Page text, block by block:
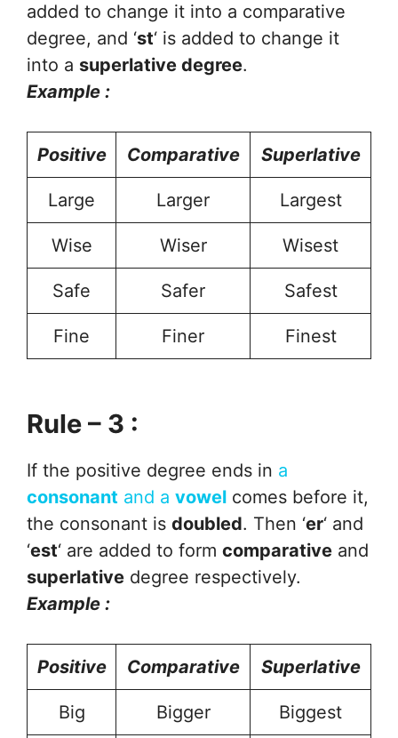
added to change it into a comparative
degree, and ‘st‘ is added to change it
into a superlative degree.
Example :
Positive Comparative Superlative
Large Larger Largest
Wise Wiser Wisest
Safe Safer Safest
Fine Finer Finest
Rule – 3 :
If the positive degree ends in a
consonant and a vowel comes before it,
the consonant is doubled. Then ‘er‘ and
‘est‘ are added to form comparative and
superlative degree respectively.
Example :
Positive Comparative Superlative
Big Bigger Biggest